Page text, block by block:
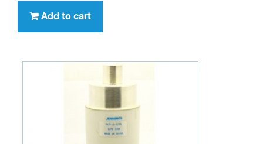
Add to cart